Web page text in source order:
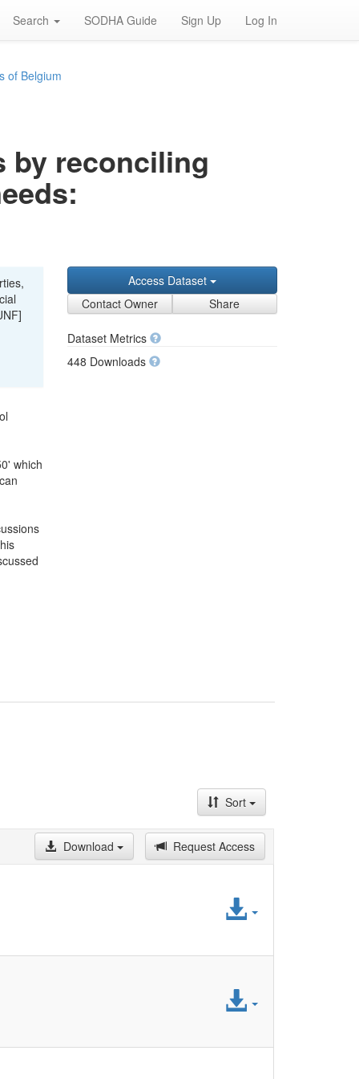
Search SODHA Guide Sign Up Log In
of Belgium
by reconciling
Access Dataset
Contact Owner
Share
Dataset Metrics
448 Downloads
which
Sort
Download
Request Access
Access
Access